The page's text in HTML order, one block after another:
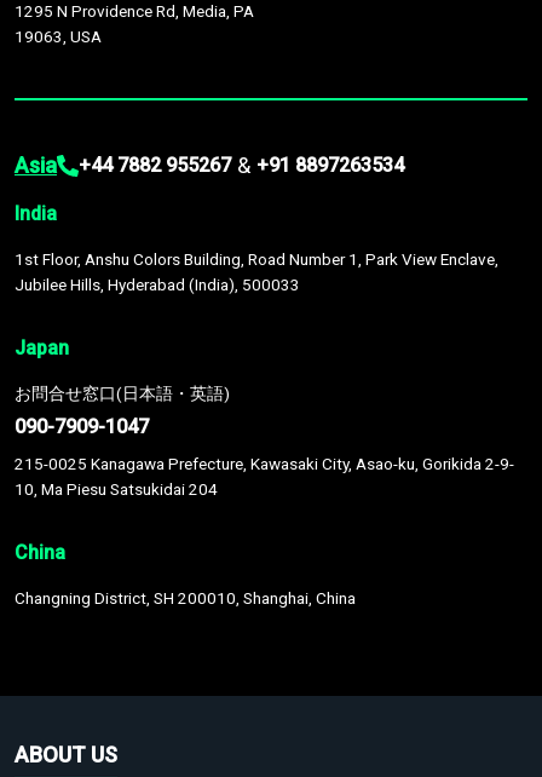
1295 N Providence Rd, Media, PA
19063, USA
Asia +44 7882 955267 & +91 8897263534
India
1st Floor, Anshu Colors Building, Road Number 1, Park View Enclave,
Jubilee Hills, Hyderabad (India), 500033
Japan
お問合せ窓口(日本語・英語)
090-7909-1047
215-0025 Kanagawa Prefecture, Kawasaki City, Asao-ku, Gorikida 2-9-
10, Ma Piesu Satsukidai 204
China
Changning District, SH 200010, Shanghai, China
ABOUT US